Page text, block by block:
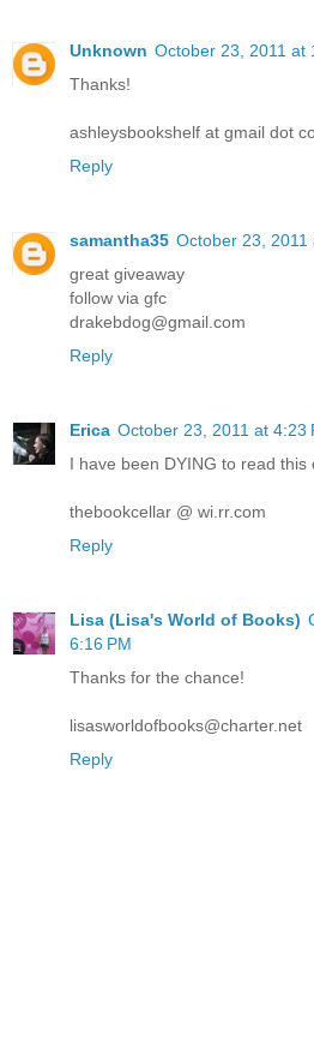
Unknown October 23, 2011 at
Thanks!
ashleysbookshelf at gmail dot
Reply
samantha35 October 23, 2011
great giveaway
follow via gfc
drakebdog@gmail.com
Reply
Erica October 23, 2011 at 4:23
I have been DYING to read this
thebookcellar @ wi.rr.com
Reply
Lisa (Lisa's World of Books)
6:16 PM
Thanks for the chance!
lisasworldofbooks@charter.net
Reply